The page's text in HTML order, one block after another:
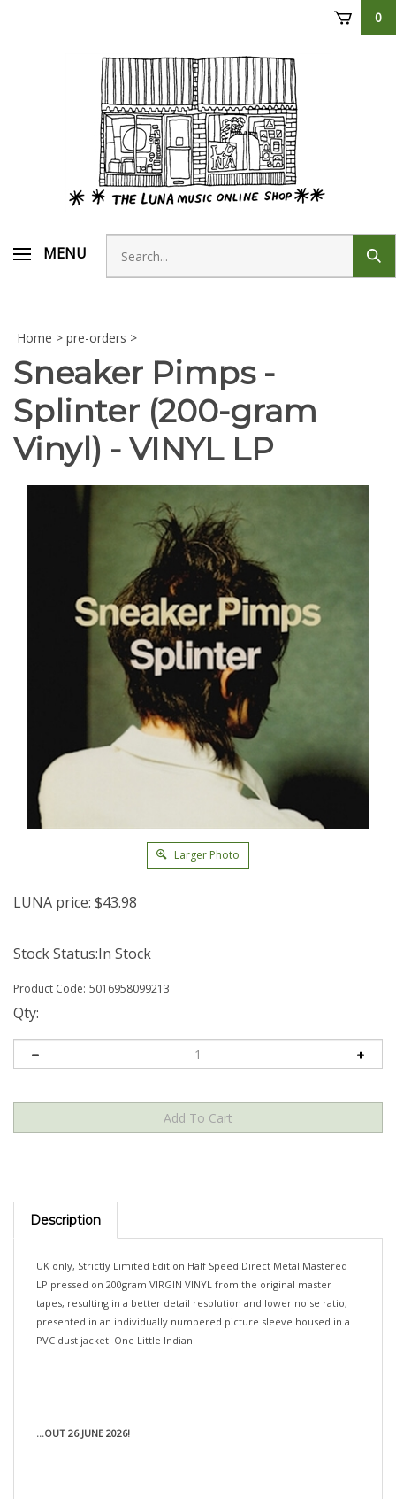
0
MENU
Search
store
Home > pre-orders >
Sneaker Pimps -
Splinter (200-gram
Vinyl) - VINYL LP
Larger Photo
LUNA price: $43.98
Stock Status:In Stock
Product Code: 5016958099213
Qty:
Description
LP pressed on 200gram VIRGIN VINYL from the original master
tapes, resulting in a better detail resolution and lower noise ratio,
presented in an individually numbered picture sleeve housed in a
PVC dust jacket. One Little Indian.